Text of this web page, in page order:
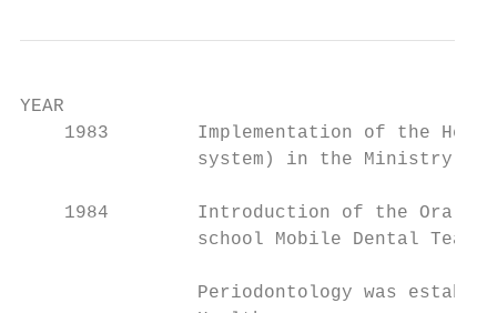
YEAR
1983        Implementation of the
system) in the Ministry of
1984        Introduction of the Oral
                school Mobile Dental Teams.
Periodontology was